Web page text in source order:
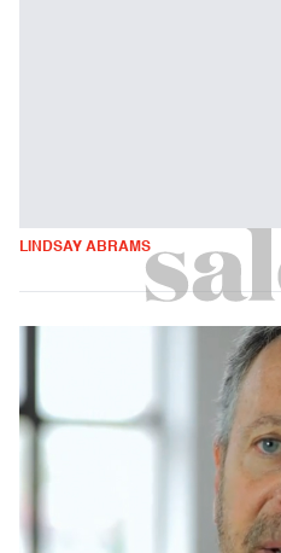
LINDSAY ABRAMS